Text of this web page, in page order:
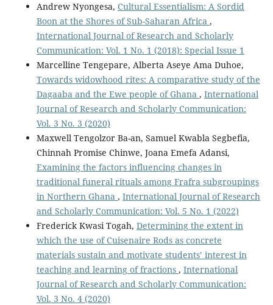
Andrew Nyongesa, Cultural Essentialism: A Sordid
Boon at the Shores of Sub-Saharan Africa ,
International Journal of Research and Scholarly
Communication: Vol. 1 No. 1 (2018): Special Issue 1
Marcelline Tengepare, Alberta Aseye Ama Duhoe,
Towards widowhood rites: A comparative study of the
Dagaaba and the Ewe people of Ghana , International
Journal of Research and Scholarly Communication:
Vol. 3 No. 3 (2020)
Maxwell Tengolzor Ba-an, Samuel Kwabla Segbefia,
Chinnah Promise Chinwe, Joana Emefa Adansi,
Examining the factors influencing changes in
traditional funeral rituals among Frafra subgroupings
in Northern Ghana , International Journal of Research
and Scholarly Communication: Vol. 5 No. 1 (2022)
Frederick Kwasi Togah, Determining the extent in
which the use of Cuisenaire Rods as concrete
materials sustain and motivate students’ interest in
teaching and learning of fractions , International
Journal of Research and Scholarly Communication:
Vol. 3 No. 4 (2020)